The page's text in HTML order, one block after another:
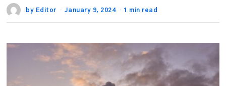
by Editor January 9, 2024 1 min read